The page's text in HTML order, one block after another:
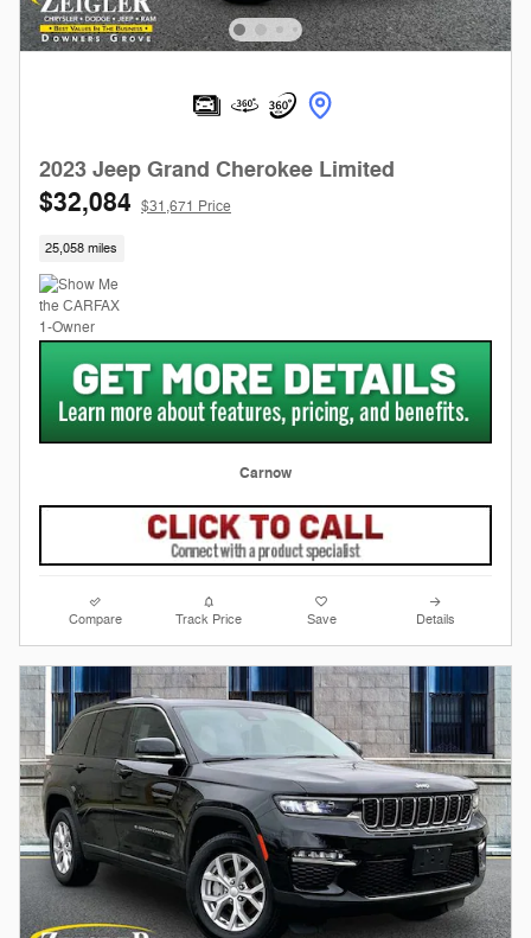
2023 Jeep Grand Cherokee Limited
$32,084 $31,671 Price
25,058 miles
Carnow
Compare Track Price Save Details